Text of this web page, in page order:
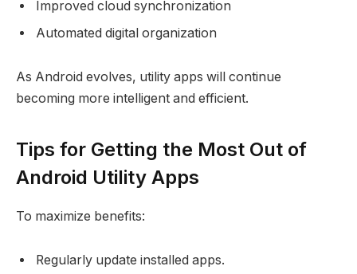
Improved cloud synchronization
Automated digital organization
As Android evolves, utility apps will continue
becoming more intelligent and efficient.
Tips for Getting the Most Out of
Android Utility Apps
To maximize benefits:
Regularly update installed apps.